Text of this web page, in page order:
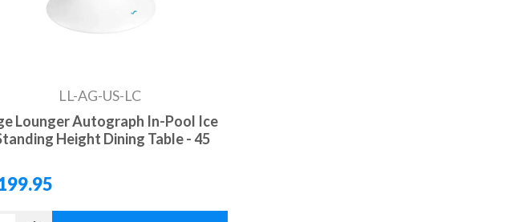
LL-AG-US-LC
Lounger Autograph In-Pool Ice
Height Dining Table - 45